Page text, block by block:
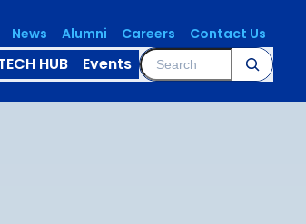
News Alumni Careers Contact Us
HUB Events Search